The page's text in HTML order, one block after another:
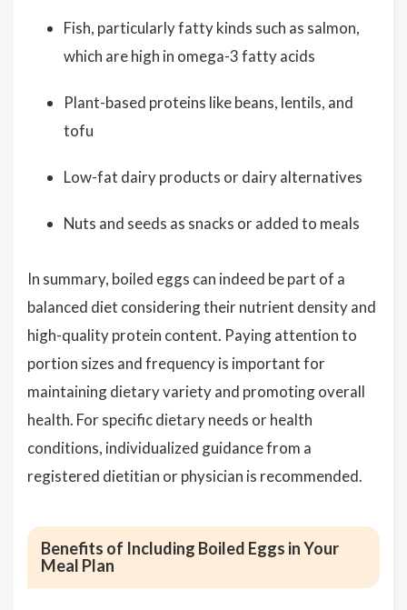
Fish, particularly fatty kinds such as salmon,
which are high in omega-3 fatty acids
Plant-based proteins like beans, lentils, and
tofu
Low-fat dairy products or dairy alternatives
Nuts and seeds as snacks or added to meals
In summary, boiled eggs can indeed be part of a
balanced diet considering their nutrient density and
high-quality protein content. Paying attention to
portion sizes and frequency is important for
maintaining dietary variety and promoting overall
health. For specific dietary needs or health
conditions, individualized guidance from a
registered dietitian or physician is recommended.
Benefits of Including Boiled Eggs in Your
Meal Plan